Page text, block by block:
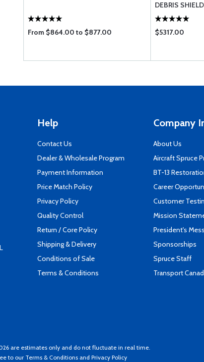
From $864.00 to $877.00
DEBRIS
$5317.00
Help
Contact Us
Dealer & Wholesale Program
Payment Information
Price Match Policy
Privacy Policy
Quality Control
Return / Core Policy
Shipping & Delivery
Conditions of Sale
Terms & Conditions
Company
About Us
Aircraft Spruce
BT-13
Career
Customer
Mission
President's
Sponsorships
Spruce Staff
Transport
are estimates only and do not fluctuate in real time.
to our Terms & Conditions and Privacy Policy